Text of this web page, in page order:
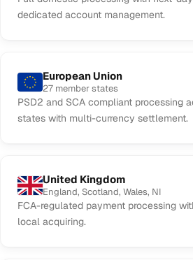
dedicated account management.
European Union
27 member states
PSD2 and SCA compliant processing
states with multi-currency settlement.
United Kingdom
England, Scotland, Wales, NI
FCA-regulated payment processing
local acquiring.